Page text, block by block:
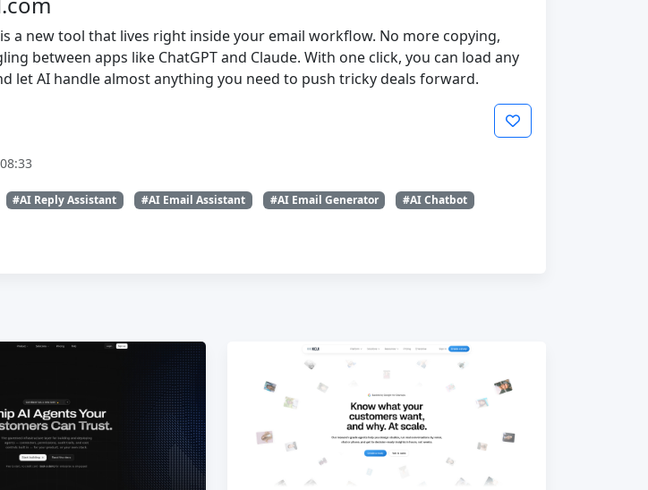
a new tool that lives right inside your email workflow. No more copying,
between apps like ChatGPT and Claude. With one click, you can load any
let AI handle almost anything you need to push tricky deals forward.
#AI Reply Assistant #AI Email Assistant #AI Email Generator #AI Chatbot